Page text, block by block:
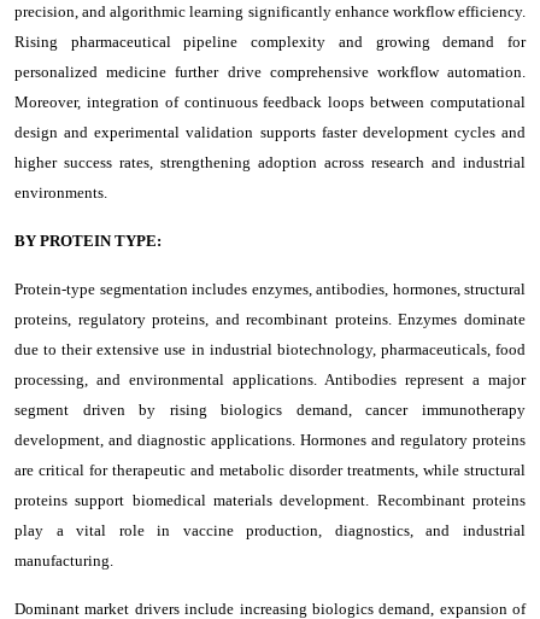
precision, and algorithmic learning significantly enhance workflow efficiency.
Rising pharmaceutical pipeline complexity and growing demand for
personalized medicine further drive comprehensive workflow automation.
Moreover, integration of continuous feedback loops between computational
design and experimental validation supports faster development cycles and
higher success rates, strengthening adoption across research and industrial
environments.
BY PROTEIN TYPE:
Protein-type segmentation includes enzymes, antibodies, hormones, structural
proteins, regulatory proteins, and recombinant proteins. Enzymes dominate
due to their extensive use in industrial biotechnology, pharmaceuticals, food
processing, and environmental applications. Antibodies represent a major
segment driven by rising biologics demand, cancer immunotherapy
development, and diagnostic applications. Hormones and regulatory proteins
are critical for therapeutic and metabolic disorder treatments, while structural
proteins support biomedical materials development. Recombinant proteins
play a vital role in vaccine production, diagnostics, and industrial
manufacturing.
Dominant market drivers include increasing biologics demand, expansion of